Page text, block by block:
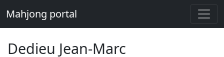
Mahjong portal
Dedieu Jean-Marc